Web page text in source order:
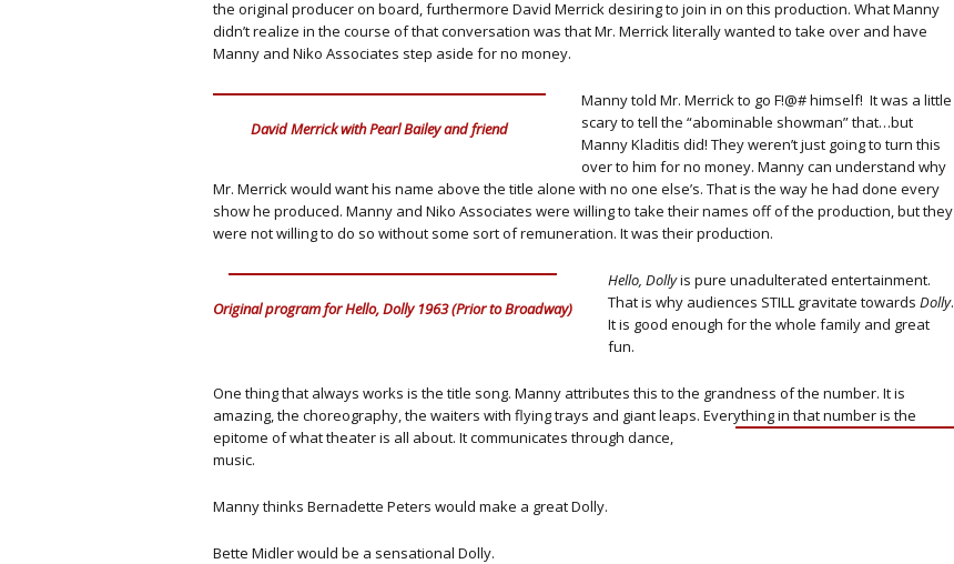
the original producer on board, furthermore David Merrick desiring to join in on this production. What Manny
didn’t realize in the course of that conversation was that Mr. Merrick literally wanted to take over and have
Manny and Niko Associates step aside for no money.
David Merrick with Pearl Bailey and friend
Manny told Mr. Merrick to go F!@# himself! It was a little
scary to tell the “abominable showman” that…but
Manny Kladitis did! They weren’t just going to turn this
over to him for no money. Manny can understand why
Mr. Merrick would want his name above the title alone with no one else’s. That is the way he had done every
show he produced. Manny and Niko Associates were willing to take their names off of the production, but they
were not willing to do so without some sort of remuneration. It was their production.
Original program for Hello, Dolly 1963 (Prior to Broadway)
Hello, Dollyis pure unadulterated entertainment.
That is why audiences STILL gravitate towards Dolly.
It is good enough for the whole family and great
fun.
One thing that always works is the title song. Manny attributes this to the grandness of the number. It is
amazing, the choreography, the waiters with flying trays and giant leaps. Everything in that number is the
epitome of what theater is all about. It communicates through dance,
music.
Manny thinks Bernadette Peters would make a great Dolly.
Bette Midler would be a sensational Dolly.